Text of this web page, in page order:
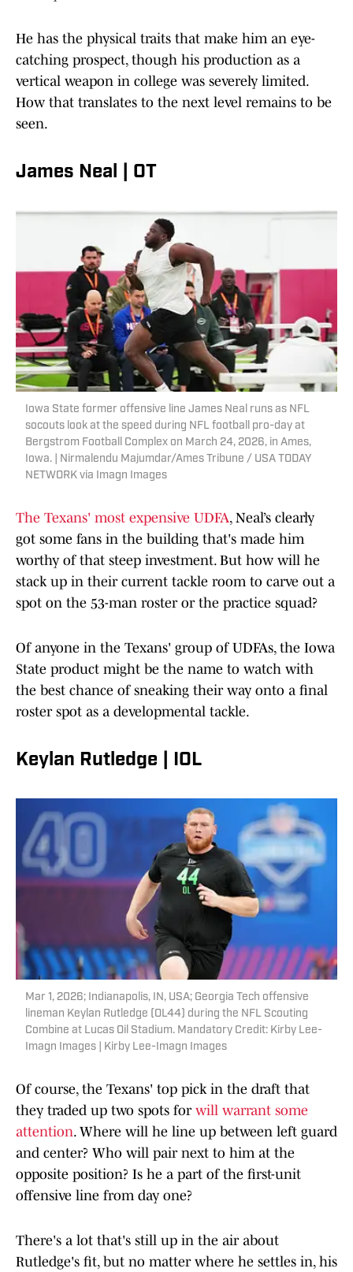
He has the physical traits that make him an eye-
catching prospect, though his production as a
vertical weapon in college was severely limited.
How that translates to the next level remains to be
seen.
James Neal | OT
Iowa State former offensive line James Neal runs as NFL
socouts look at the speed during NFL football pro-day at
Bergstrom Football Complex on March 24, 2026, in Ames,
Iowa. | Nirmalendu Majumdar/Ames Tribune / USA TODAY
NETWORK via Imagn Images
The Texans' most expensive UDFA, Neal’s clearly
got some fans in the building that's made him
worthy of that steep investment. But how will he
stack up in their current tackle room to carve out a
spot on the 53-man roster or the practice squad?
Of anyone in the Texans' group of UDFAs, the Iowa
State product might be the name to watch with
the best chance of sneaking their way onto a final
roster spot as a developmental tackle.
Keylan Rutledge | IOL
Mar 1, 2026; Indianapolis, IN, USA; Georgia Tech offensive
lineman Keylan Rutledge (OL44) during the NFL Scouting
Combine at Lucas Oil Stadium. Mandatory Credit: Kirby Lee-
Imagn Images | Kirby Lee-Imagn Images
Of course, the Texans' top pick in the draft that
they traded up two spots for will warrant some
attention. Where will he line up between left guard
and center? Who will pair next to him at the
opposite position? Is he a part of the first-unit
offensive line from day one?
There's a lot that's still up in the air about
Rutledge's fit, but no matter where he settles in, his